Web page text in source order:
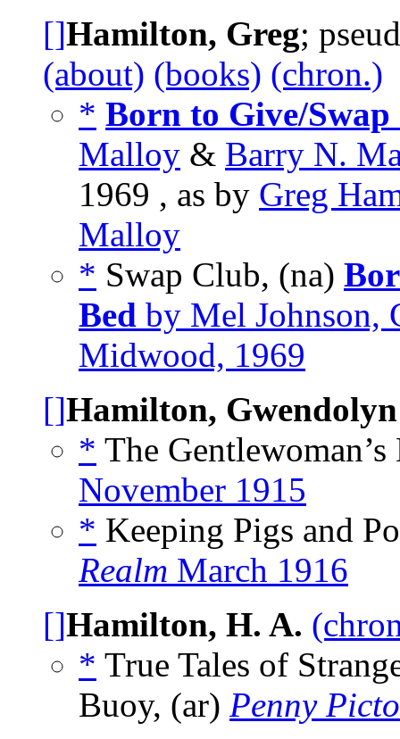
[]Hamilton, Greg;
(about) (books) (chron.)
* Born to Give/
Malloy & Barry N.
1969 , as by Greg
Malloy
* Swap Club, (na)
Bed by Mel
Midwood, 1969
[]Hamilton,
* The
November 1915
* Keeping Pigs and
Realm March 1916
[]Hamilton, H. A.
* True Tales of
Buoy, (ar) Penny